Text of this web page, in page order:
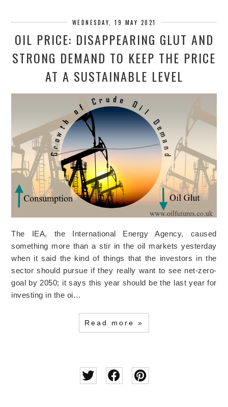
WEDNESDAY, 19 MAY 2021
OIL PRICE: DISAPPEARING GLUT AND
STRONG DEMAND TO KEEP THE PRICE
AT A SUSTAINABLE LEVEL
The IEA, the International Energy Agency, caused
something more than a stir in the oil markets yesterday
when it said the kind of things that the investors in the
sector should pursue if they really want to see net-zero-
goal by 2050; it says this year should be the last year for
investing in the oi…
Read more »